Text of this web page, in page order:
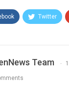
Twitter
Team